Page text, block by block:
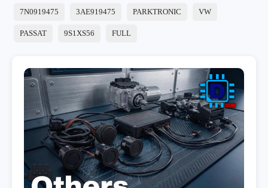
7N0919475 3AE919475 PARKTRONIC VW
PASSAT 9S1XS56 FULL